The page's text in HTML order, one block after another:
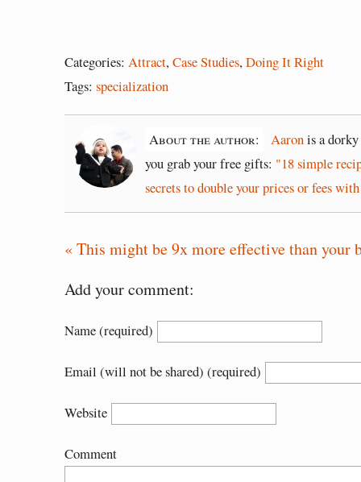
Categories: Attract, Case Studies, Doing It Right
Tags: specialization
About the author: Aaron is a
you grab your free gifts: "18 simple
secrets to double your prices or fees
« This might be 9x more effective than your
Add your comment:
Name (required)
Email (will not be shared) (required)
Website
Comment